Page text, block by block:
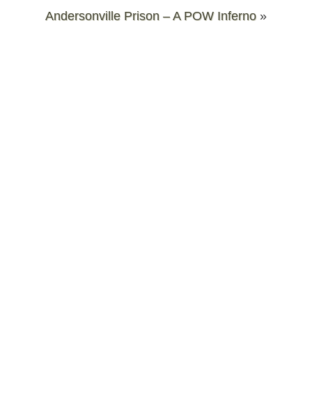
Andersonville Prison – A POW Inferno »